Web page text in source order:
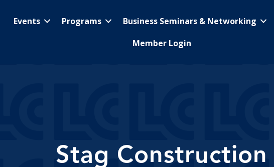
Events Programs Business Seminars & Networking
Member Login
Stag Construction